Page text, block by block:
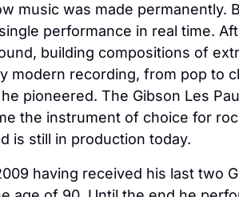
music was made permanently.
performance in real time.
building compositions of
modern recording, from pop to
pioneered. The Gibson Les
the instrument of choice for
is still in production today.
having received his last two